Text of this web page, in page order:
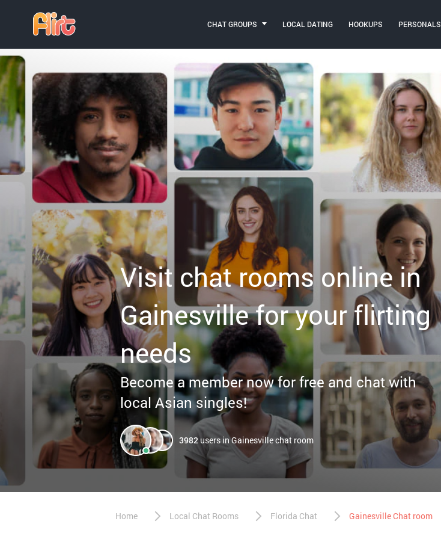
CHAT GROUPS LOCAL DATING HOOKUPS PERSONALS
Visit chat rooms online in
Gainesville for your flirting
needs
Become a member now for free and chat with
local Asian singles!
3982users in Gainesville chat room
Home Local Chat Rooms Florida Chat Gainesville Chat room